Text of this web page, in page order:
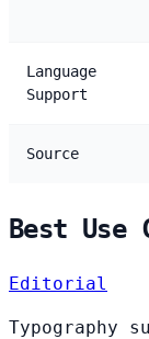
Language
Support
Source
Best Use
Editorial
Typography